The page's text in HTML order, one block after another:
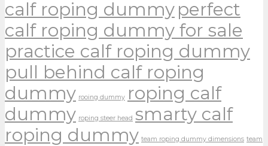
calf roping dummy perfect
calf roping dummy for sale
practice calf roping dummy
pull behind calf roping
dummy rooing dummy roping calf
dummy roping steer head smarty calf
roping dummy team roping dummy dimensions team